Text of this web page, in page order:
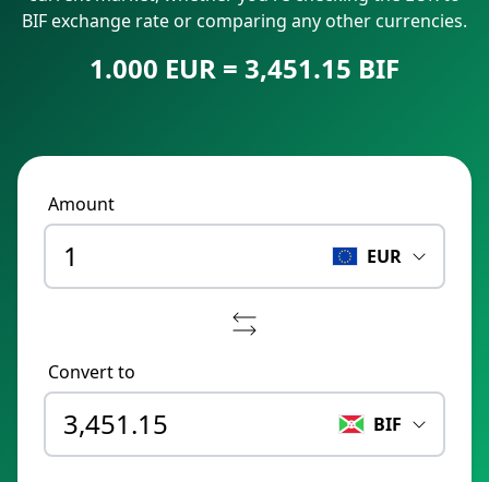
BIF exchange rate or comparing any other currencies.
1.000 EUR = 3,451.15 BIF
Amount
EUR
Convert to
BIF